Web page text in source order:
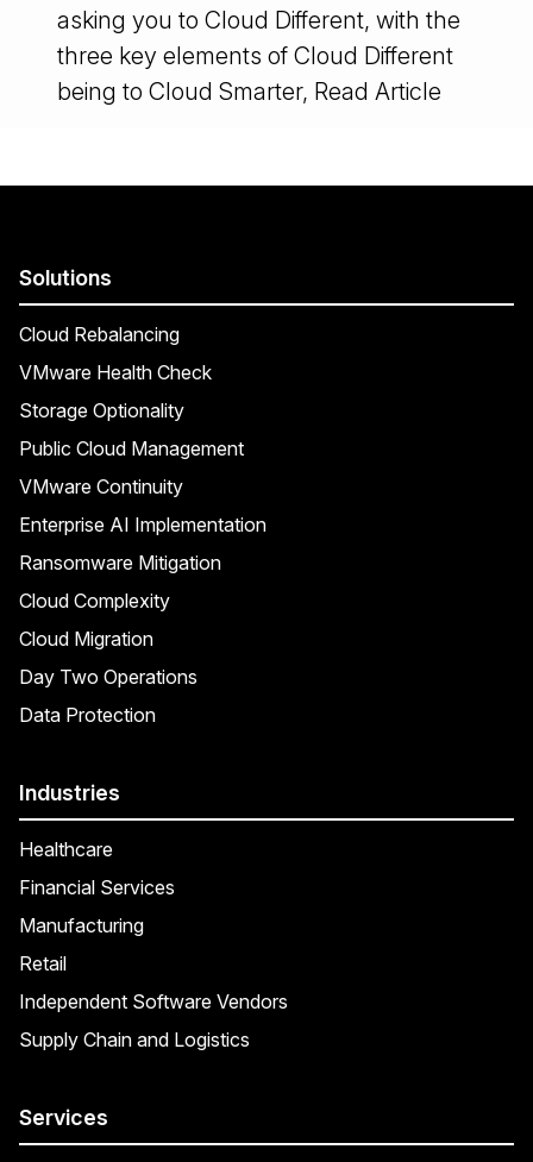
asking you to Cloud Different, with the
three key elements of Cloud Different
being to Cloud Smarter, Read Article
Solutions
Cloud Rebalancing
VMware Health Check
Storage Optionality
Public Cloud Management
VMware Continuity
Enterprise AI Implementation
Ransomware Mitigation
Cloud Complexity
Cloud Migration
Day Two Operations
Data Protection
Industries
Healthcare
Financial Services
Manufacturing
Retail
Independent Software Vendors
Supply Chain and Logistics
Services